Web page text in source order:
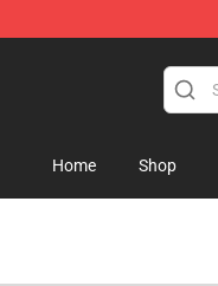
Home Shop